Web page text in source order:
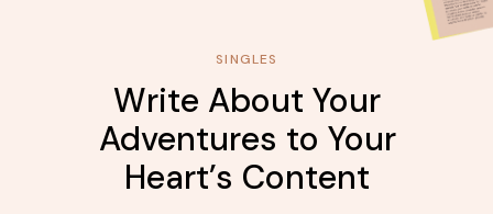
SINGLES
Write About Your
Adventures to Your
Heart’s Content